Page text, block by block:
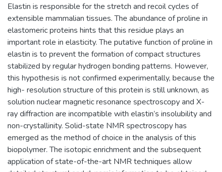
Elastin is responsible for the stretch and recoil cycles of
extensible mammalian tissues. The abundance of proline in
elastomeric proteins hints that this residue plays an
important role in elasticity. The putative function of proline in
elastin is to prevent the formation of compact structures
stabilized by regular hydrogen bonding patterns. However,
this hypothesis is not confirmed experimentally, because the
high- resolution structure of this protein is still unknown, as
solution nuclear magnetic resonance spectroscopy and X-
ray diffraction are incompatible with elastin’s insolubility and
non-crystallinity. Solid-state NMR spectroscopy has
emerged as the method of choice in the analysis of this
biopolymer. The isotopic enrichment and the subsequent
application of state-of-the-art NMR techniques allow